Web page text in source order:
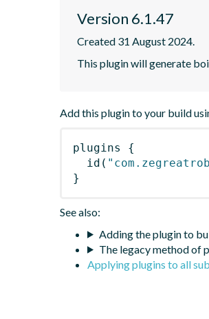
Version 6.1.47
Created 31 August 2024.
This plugin will generate
Add this plugin to your build
plugins
{
id (
}
See also:
Adding the plugin to
The legacy method of
Applying plugins to all